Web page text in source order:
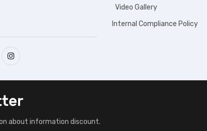
Video Gallery
Internal Compliance Policy
about information discount.